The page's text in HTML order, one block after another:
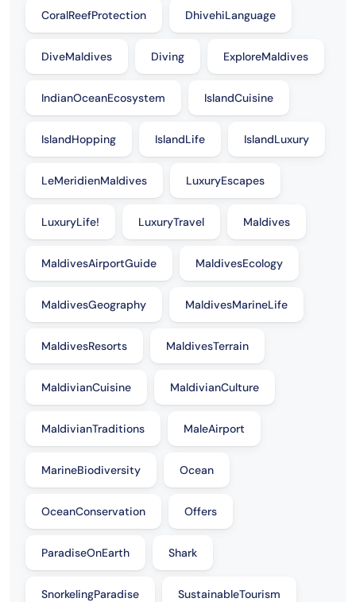
CoralReefProtection DhivehiLanguage
DiveMaldives Diving ExploreMaldives
IndianOceanEcosystem IslandCuisine
IslandHopping IslandLife IslandLuxury
LeMeridienMaldives LuxuryEscapes
LuxuryLife! LuxuryTravel Maldives
MaldivesAirportGuide MaldivesEcology
MaldivesGeography MaldivesMarineLife
MaldivesResorts MaldivesTerrain
MaldivianCuisine MaldivianCulture
MaldivianTraditions MaleAirport
MarineBiodiversity Ocean
OceanConservation Offers
ParadiseOnEarth Shark
SnorkelingParadise SustainableTourism